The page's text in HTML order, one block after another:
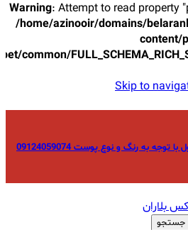
Warning: Attempt to read property
/home/azinooir/domains/
content/
common/
Skip to
به رنگ و نوع پوست 09124059074
جستجو